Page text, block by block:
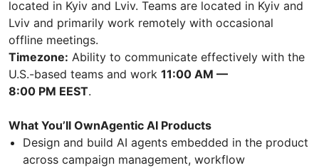
located in Kyiv and Lviv. Teams are located in Kyiv and
Lviv and primarily work remotely with occasional
offline meetings.
Timezone: Ability to communicate effectively with the
U.S.-based teams and work 11:00 AM —
8:00 PM EEST.
What You’ll OwnAgentic AI Products
Design and build AI agents embedded in the product
across campaign management, workflow